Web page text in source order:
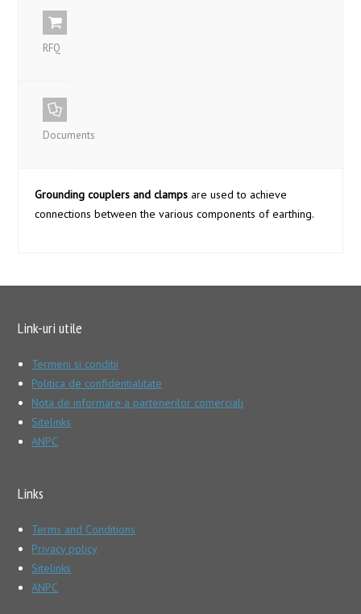
RFQ
Documents
Grounding couplers and clamps are used to achieve
connections between the various components of earthing.
Link-uri utile
Termeni si conditii
Politica de confidentialitate
Nota de informare a partenerilor comerciali
Sitelinks
ANPC
Links
Terms and Conditions
Privacy policy
Sitelinks
ANPC